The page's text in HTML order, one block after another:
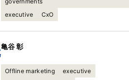
executive
CxO
亀谷彰
Offline marketing
executive